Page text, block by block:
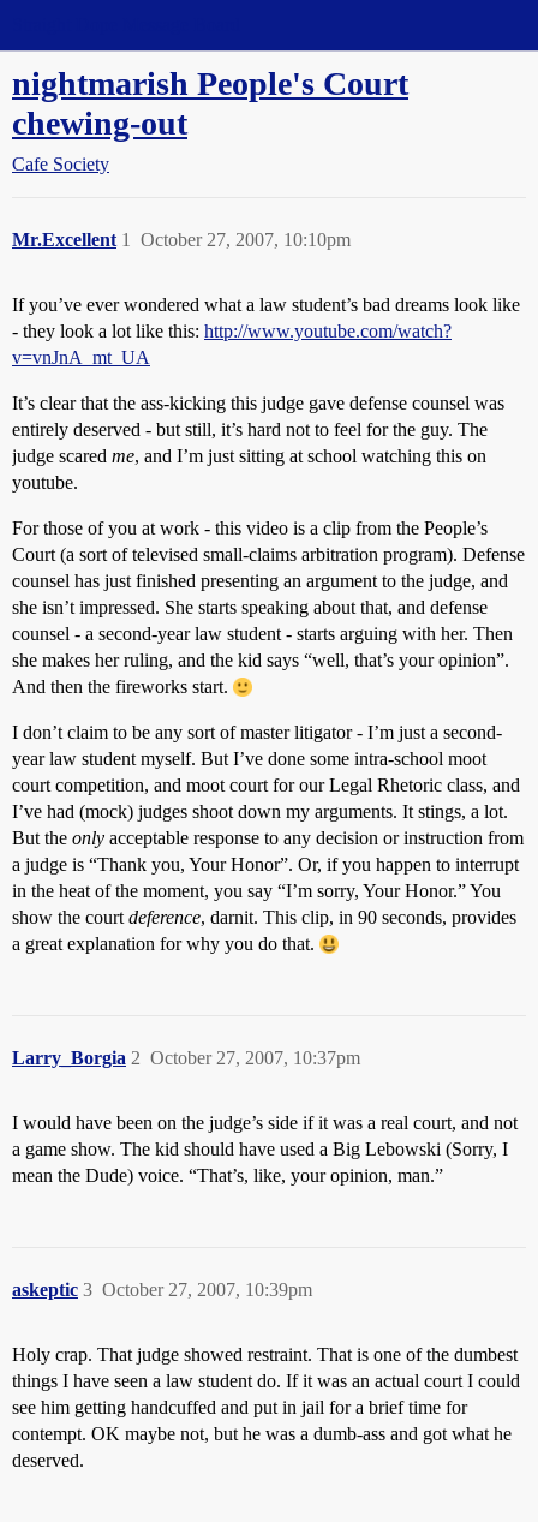
nightmarish People's Court
chewing-out
Cafe Society
Mr.Excellent October 27, 2007, 10:10pm
1
If you’ve ever wondered what a law student’s bad dreams look like
- they look a lot like this: http://www.youtube.com/watch?
v=vnJnA_mt_UA
It’s clear that the ass-kicking this judge gave defense counsel was
entirely deserved - but still, it’s hard not to feel for the guy. The
judge scared me, and I’m just sitting at school watching this on
youtube.
For those of you at work - this video is a clip from the People’s
Court (a sort of televised small-claims arbitration program). Defense
counsel has just finished presenting an argument to the judge, and
she isn’t impressed. She starts speaking about that, and defense
counsel - a second-year law student - starts arguing with her. Then
she makes her ruling, and the kid says “well, that’s your opinion”.
And then the fireworks start.
I don’t claim to be any sort of master litigator - I’m just a second-
year law student myself. But I’ve done some intra-school moot
court competition, and moot court for our Legal Rhetoric class, and
I’ve had (mock) judges shoot down my arguments. It stings, a lot.
But the only acceptable response to any decision or instruction from
a judge is “Thank you, Your Honor”. Or, if you happen to interrupt
in the heat of the moment, you say “I’m sorry, Your Honor.” You
show the court deference, darnit. This clip, in 90 seconds, provides
a great explanation for why you do that.
Larry_Borgia October 27, 2007, 10:37pm
2
I would have been on the judge’s side if it was a real court, and not
a game show. The kid should have used a Big Lebowski (Sorry, I
mean the Dude) voice. “That’s, like, your opinion, man.”
askeptic October 27, 2007, 10:39pm
3
Holy crap. That judge showed restraint. That is one of the dumbest
things I have seen a law student do. If it was an actual court I could
see him getting handcuffed and put in jail for a brief time for
contempt. OK maybe not, but he was a dumb-ass and got what he
deserved.